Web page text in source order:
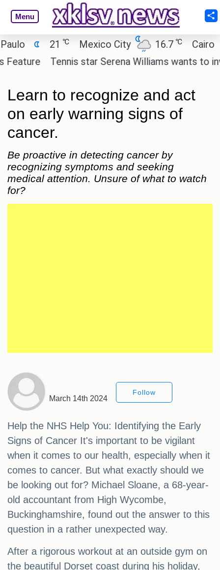
Menu
21 Mexico City 16.7℃ Cairo
Tennis star Serena Williams wants to invest
Learn to recognize and act
on early warning signs of
cancer.
Be proactive in detecting cancer by
recognizing symptoms and seeking
medical attention. Unsure of what to watch
for?
March 14th 2024
Follow
Help the NHS Help You: Identifying the Early
Signs of Cancer It's important to be vigilant
when it comes to our health, especially when it
comes to cancer. But what exactly should we
be looking out for? Michael Sloane, a 68-year-
old accountant from High Wycombe,
Buckinghamshire, found out the answer to this
question in a rather unexpected way.
After a rigorous workout at an outside gym on
the beautiful Dorset coast during his holiday,